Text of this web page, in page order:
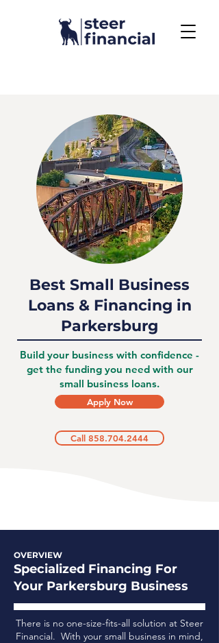
Best Small Business
Loans & Financing in
Parkersburg
Build your business with confidence -
get the funding you need with our
small business loans.
Apply Now
Call 858.704.2444
OVERVIEW
Specialized Financing For
Your Parkersburg Business
There is no one-size-fits-all solution at Steer
Financial. With your small business in mind,